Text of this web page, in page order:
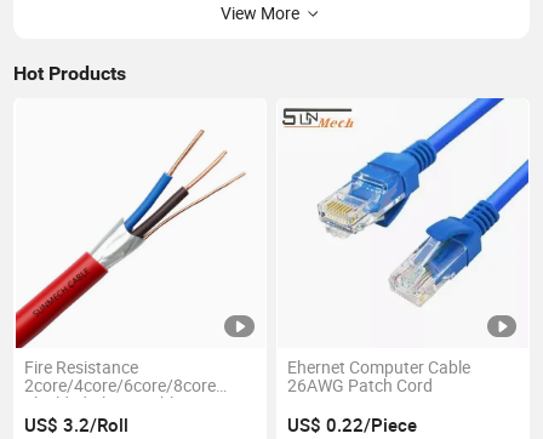
View More
Hot Products
Fire Resistance
2core/4core/6core/8core
Shielded Alarm Cable
US$ 3.2/Roll
Ehernet Computer Cable
26AWG Patch Cord
US$ 0.22/Piece